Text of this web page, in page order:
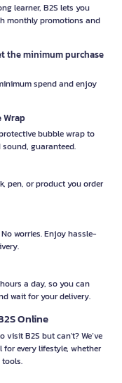
learner, B2S lets you
monthly promotions and
the minimum purchase
spend and enjoy
Wrap
bubble wrap to
guaranteed.
pen, or product you order
worries. Enjoy hassle-
a day, so you can
wait for your delivery.
Online
B2S but can't? We’ve
every lifestyle, whether